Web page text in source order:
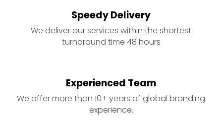
Speedy Delivery
We deliver our services within the shortest
turnaround time 48 hours
Experienced Team
We offer more than 10+ years of global branding
experience.